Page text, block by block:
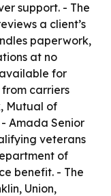
support. - The
a client’s
paperwork,
at no
for
from carriers
Mutual of
Amada Senior
veterans
of
benefit. - The
Union,